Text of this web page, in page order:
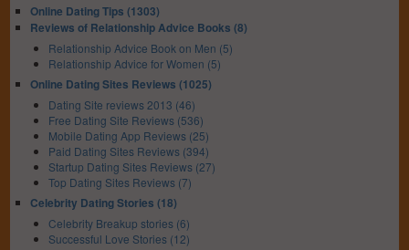
Online Dating Tips (1303)
Reviews of Relationship Advice Books (8)
Relationship Advice Book on Men (5)
Relationship Advice for Women (5)
Online Dating Sites Reviews (1025)
Dating Site reviews 2013 (46)
Free Dating Site Reviews (536)
Mobile Dating App Reviews (25)
Paid Dating Sites Reviews (394)
Startup Dating Sites Reviews (27)
Top Dating Sites Reviews (7)
Celebrity Dating Stories (18)
Celebrity Breakup stories (6)
Successful Love Stories (12)